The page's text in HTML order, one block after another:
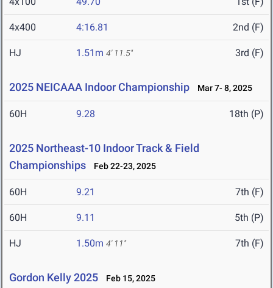
4x400 4:16.81 2nd (F)
HJ 1.51m 4' 11.5" 3rd (F)
2025 NEICAAA Indoor Championship Mar 7- 8, 2025
60H 9.28 18th (P)
2025 Northeast-10 Indoor Track & Field
Championships
Feb 22-23, 2025
60H 9.21 7th (F)
60H 9.11 5th (P)
HJ 1.50m 4' 11" 7th (F)
Gordon Kelly 2025 Feb 15, 2025